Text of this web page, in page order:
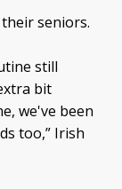
seniors.
still
bit
we've been
too,” Irish